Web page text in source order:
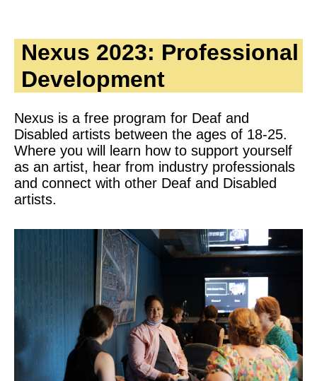
Nexus 2023: Professional
Development
Nexus is a free program for Deaf and
Disabled artists between the ages of 18-25.
Where you will learn how to support yourself
as an artist, hear from industry professionals
and connect with other Deaf and Disabled
artists.